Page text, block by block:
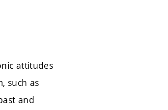
attitudes
such as
and